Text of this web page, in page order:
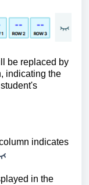
be replaced by
indicating the
indicates
in the